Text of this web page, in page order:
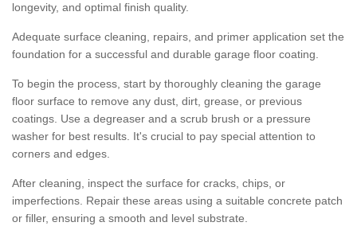
longevity, and optimal finish quality.
Adequate surface cleaning, repairs, and primer application set the
foundation for a successful and durable garage floor coating.
To begin the process, start by thoroughly cleaning the garage
floor surface to remove any dust, dirt, grease, or previous
coatings. Use a degreaser and a scrub brush or a pressure
washer for best results. It's crucial to pay special attention to
corners and edges.
After cleaning, inspect the surface for cracks, chips, or
imperfections. Repair these areas using a suitable concrete patch
or filler, ensuring a smooth and level substrate.